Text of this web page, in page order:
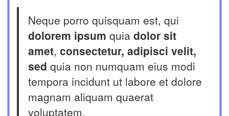
Neque porro quisquam est, qui
dolorem ipsum quia dolor sit
amet, consectetur, adipisci velit,
sed quia non numquam eius modi
tempora incidunt ut labore et dolore
magnam aliquam quaerat
voluptatem.